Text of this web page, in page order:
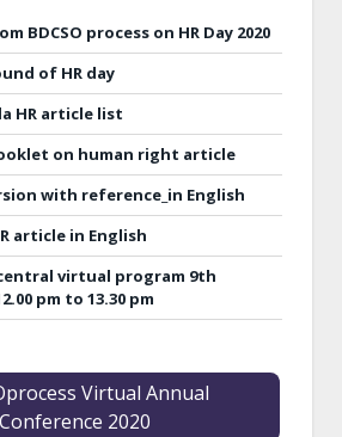
BDCSO process on HR Day 2020
of HR day
HR article list
on human right article
with reference_in English
article in English
virtual program 9th
pm to 13.30 pm
Virtual Annual
Conference 2020